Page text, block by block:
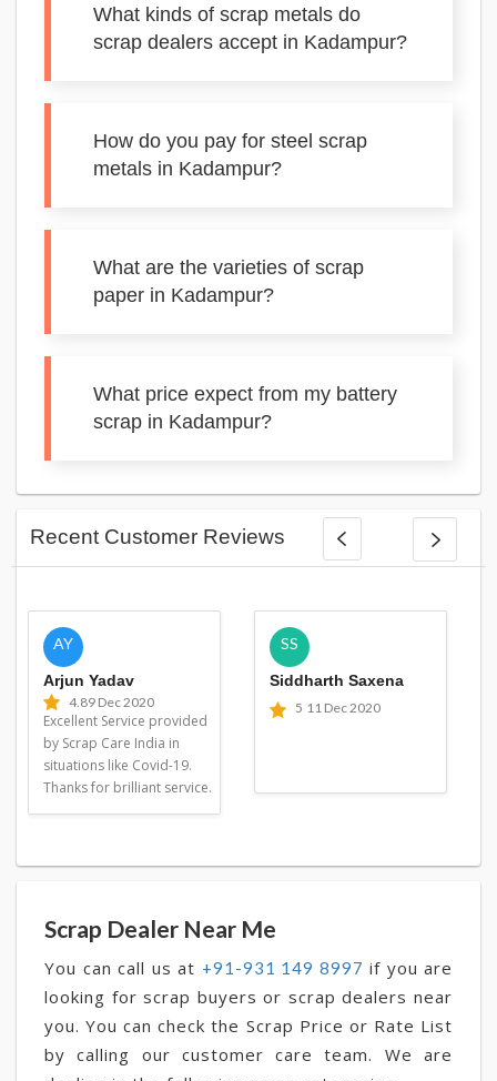
What kinds of scrap metals do
scrap dealers accept in Kadampur?
How do you pay for steel scrap
metals in Kadampur?
What are the varieties of scrap
paper in Kadampur?
What price expect from my battery
scrap in Kadampur?
Recent Customer Reviews
AY
Arjun Yadav
4.89 Dec 2020
Excellent Service provided
by Scrap Care India in
situations like Covid-19.
Thanks for brilliant service.
SS
Siddharth Saxena
5 11 Dec 2020
Scrap Dealer Near Me
You can call us at +91-931 149 8997 if you are
looking for scrap buyers or scrap dealers near
you. You can check the Scrap Price or Rate List
by calling our customer care team. We are